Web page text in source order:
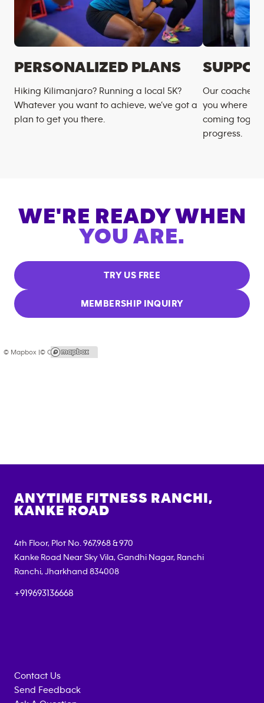
PERSONALIZED PLANS
Hiking Kilimanjaro? Running a local 5K?
Whatever you want to achieve, we’ve got a
plan to get you there.
Our coaches
you where
coming
progress.
WE'RE READY WHEN
YOU ARE.
TRY US FREE
MEMBERSHIP INQUIRY
© Mapbox |© OpenStreetMap
ANYTIME FITNESS RANCHI,
KANKE ROAD
4th Floor, Plot No. 967,968 & 970
Kanke Road Near Sky Vila, Gandhi Nagar, Ranchi
Ranchi, Jharkhand 834008
+919693136668
Contact Us
Send Feedback